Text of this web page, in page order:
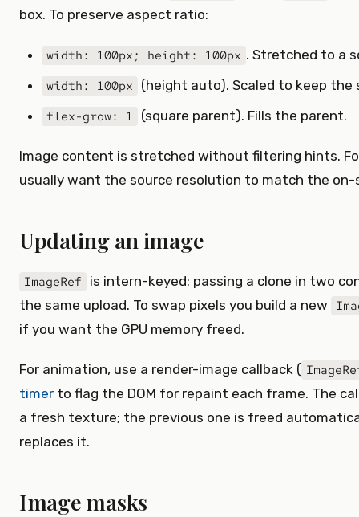
box. To preserve aspect ratio:
width: 100px; height: 100px . Stretched to a
width: 100px (height auto). Scaled to keep the
flex-grow: 1 (square parent). Fills the parent.
Image content is stretched without filtering hints.
usually want the source resolution to match the on-
Updating an image
ImageRef is intern-keyed: passing a clone in two
the same upload. To swap pixels you build a new
if you want the GPU memory freed.
For animation, use a render-image callback (
timer to flag the DOM for repaint each frame. The
a fresh texture; the previous one is freed
replaces it.
Image masks